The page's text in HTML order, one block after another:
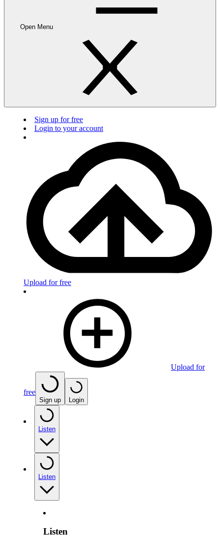
Open Menu
Sign up for free
Login to your account
Upload for free
Upload for
free
Sign up Login
Listen
Listen
Listen